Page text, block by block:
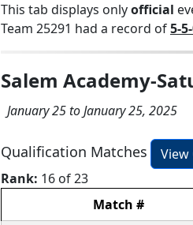
This tab displays onlyofficial
Team 25291 had a record of5-
Salem Academy-
January 25 to January 25, 2025
Qualification Matches
View
Rank: 16 of 23
Match #